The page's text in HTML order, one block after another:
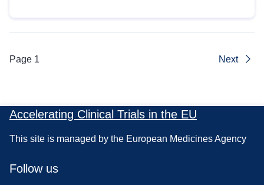
Page 1 Next
Accelerating Clinical Trials in the EU
This site is managed by the European Medicines Agency
Follow us